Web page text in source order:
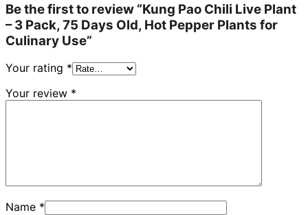
Be the first to review “Kung Pao Chili Live Plant
– 3 Pack, 75 Days Old, Hot Pepper Plants for
Culinary Use”
Your rating *
Your review *
Name *